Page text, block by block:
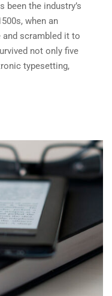
been the industry’s
when an
scrambled it to
not only five
typesetting,